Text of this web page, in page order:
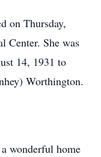
on Thursday,
Center. She was
14, 1931 to
Worthington.
wonderful home